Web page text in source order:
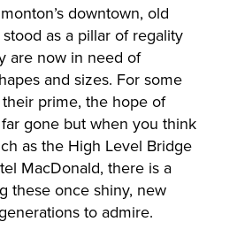
downtown, old
as a pillar of regality
are now in need of
and sizes. For some
prime, the hope of
gone but when you think
as the High Level Bridge
MacDonald, there is a
these once shiny, new
to admire.